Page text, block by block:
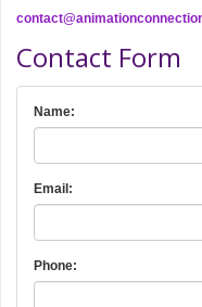
Contact Form
Name:
Email:
Phone: